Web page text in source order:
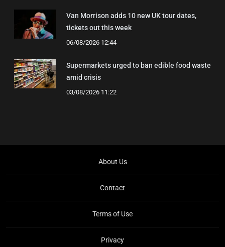
Van Morrison adds 10 new UK tour dates,
tickets out this week
06/08/2026 12:44
Supermarkets urged to ban edible food waste
amid crisis
03/08/2026 11:22
About Us
Contact
Terms of Use
Privacy